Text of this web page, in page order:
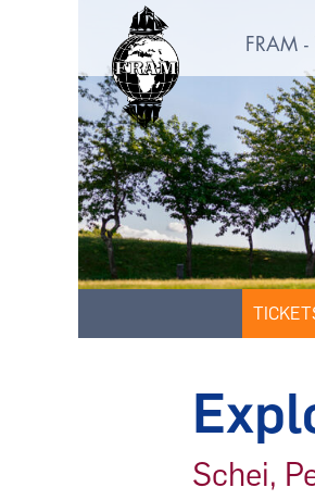
FRAM
Schei,